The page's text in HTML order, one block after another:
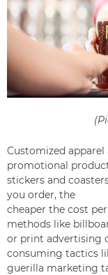
Customized
promotional
stickers and
you order, the
cheaper the cost
methods like
or print advertising
consuming tactics
guerilla marketing